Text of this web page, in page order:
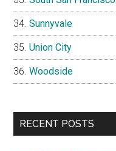
Sunnyvale
Union City
Woodside
RECENT POSTS